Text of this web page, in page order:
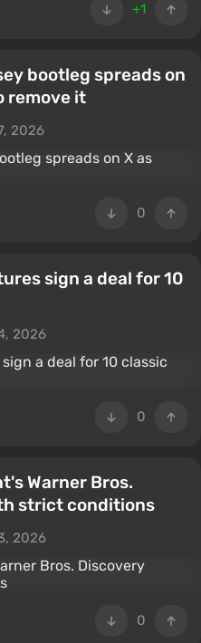
+1
bootleg spreads on
remove it
2026
0
sign a deal for 10
2026
0
Warner Bros.
strict conditions
2026
0